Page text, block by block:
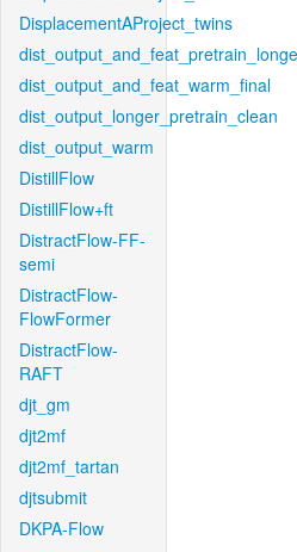
DisplacementAProject_twins
dist_output_and_feat_warm_final
dist_output_longer_pretrain_clean
dist_output_warm
DistillFlow
DistillFlow+ft
DistractFlow-FF-
semi
DistractFlow-
FlowFormer
DistractFlow-
RAFT
djt_gm
djt2mf
djt2mf_tartan
djtsubmit
DKPA-Flow